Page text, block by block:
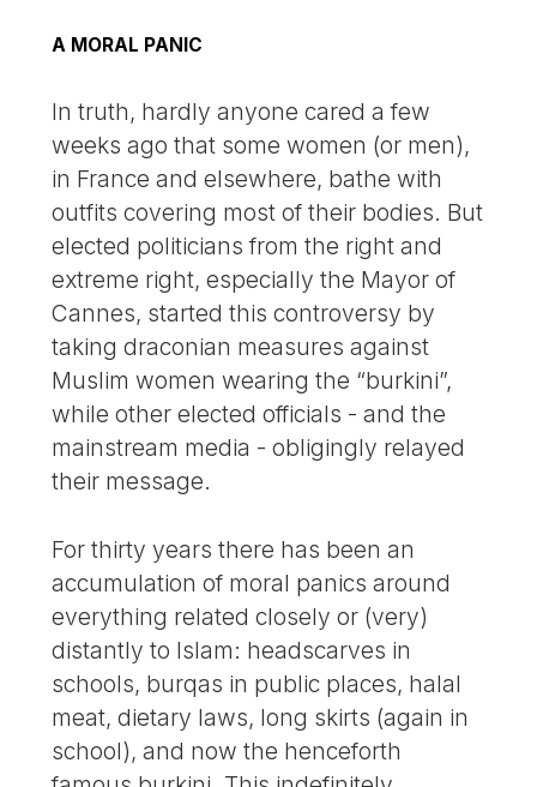
A MORAL PANIC
In truth, hardly anyone cared a few
weeks ago that some women (or men),
in France and elsewhere, bathe with
outfits covering most of their bodies. But
elected politicians from the right and
extreme right, especially the Mayor of
Cannes, started this controversy by
taking draconian measures against
Muslim women wearing the “burkini”,
while other elected officials - and the
mainstream media - obligingly relayed
their message.
For thirty years there has been an
accumulation of moral panics around
everything related closely or (very)
distantly to Islam: headscarves in
schools, burqas in public places, halal
meat, dietary laws, long skirts (again in
school), and now the henceforth